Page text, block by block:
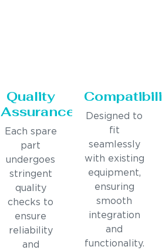
Quality
Assurance
Each spare
part
undergoes
stringent
quality
checks to
ensure
reliability
and
Designed to
fit
seamlessly
with existing
equipment,
ensuring
smooth
integration
and
functionality.